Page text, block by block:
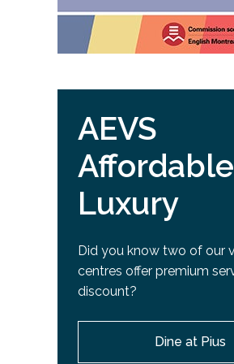
AEVS
Affordable
Luxury
Did you know two of our
centres offer premium
discount?
Dine at Pius